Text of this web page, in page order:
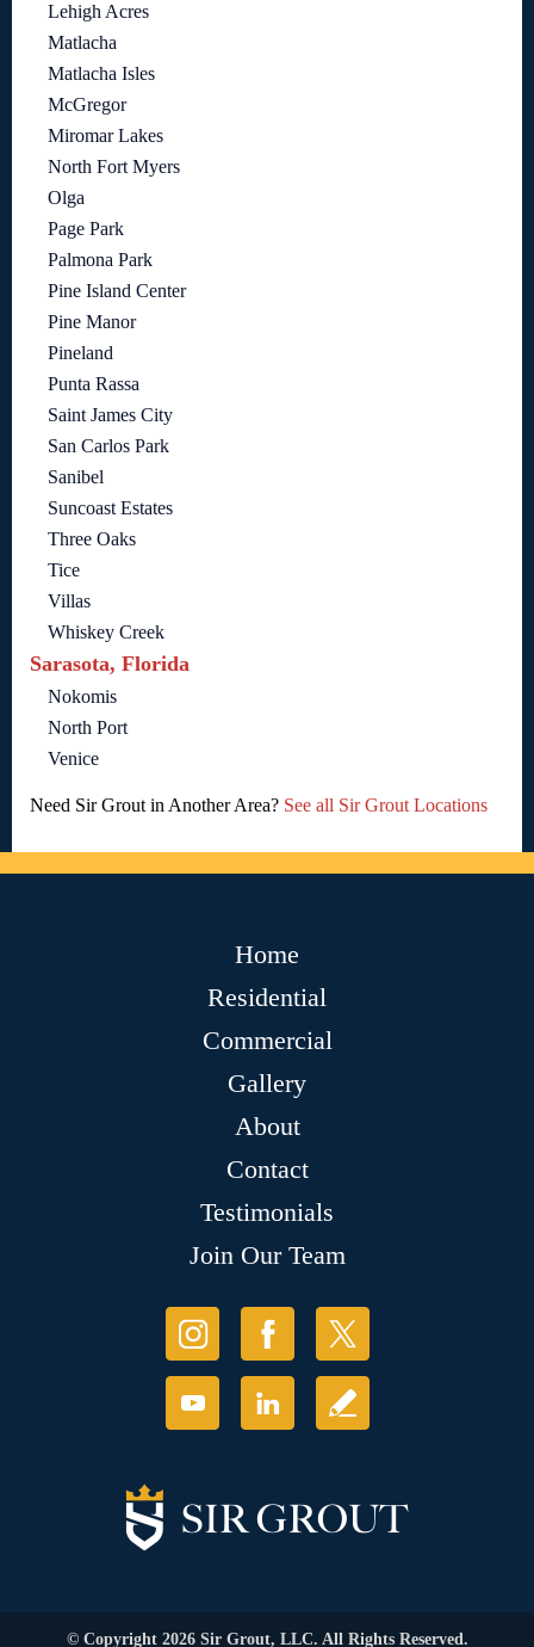
Lehigh Acres
Matlacha
Matlacha Isles
McGregor
Miromar Lakes
North Fort Myers
Olga
Page Park
Palmona Park
Pine Island Center
Pine Manor
Pineland
Punta Rassa
Saint James City
San Carlos Park
Sanibel
Suncoast Estates
Three Oaks
Tice
Villas
Whiskey Creek
Sarasota, Florida
Nokomis
North Port
Venice
Need Sir Grout in Another Area? See all Sir Grout Locations
Home
Residential
Commercial
Gallery
About
Contact
Testimonials
Join Our Team
© Copyright 2026 Sir Grout, LLC. All Rights Reserved.